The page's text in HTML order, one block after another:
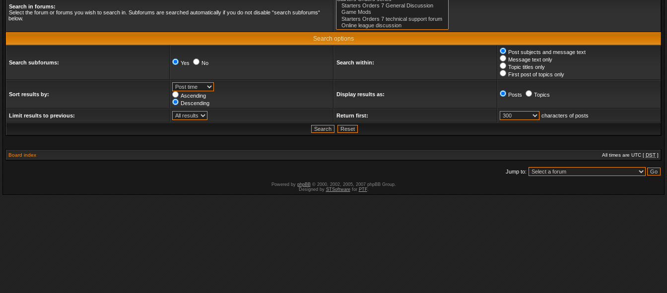
Search in forums:
Select the forum or forums you wish to search in. Subforums are searched automatically if you do not disable “search subforums“
below.
Search options
Search subforums: Yes No Search within:
Post subjects and message text
Message text only
Topic titles only
First post of topics only
Sort results by:
Ascending
Descending
Display results as: Posts Topics
Limit results to previous: Return first: characters of posts
Board index All times are UTC [ DST ]
Jump to:
Powered by phpBB© 2000, 2002, 2005, 2007 phpBB Group.
Designed by STSoftwarefor PTF.